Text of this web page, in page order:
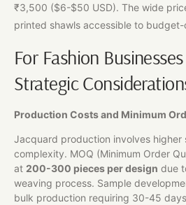
₹3,500 ($6-$50 USD). The wide
printed shawls accessible to
For Fashion
Strategic
Production Costs and Minimum
Jacquard production involves higher
complexity. MOQ (Minimum Order
at 200-300 pieces per design due
weaving process. Sample
bulk production requiring 30-45